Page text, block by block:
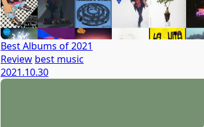
Best Albums of 2021
Review best music
2021.10.30